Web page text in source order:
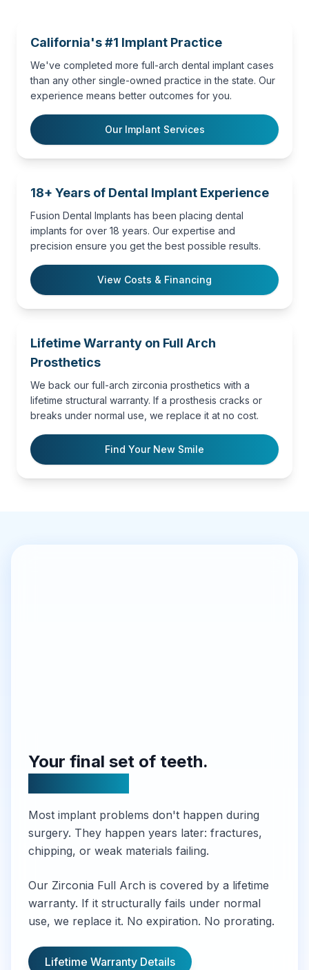
California's #1 Implant Practice
We've completed more full-arch dental implant cases
than any other single-owned practice in the state. Our
experience means better outcomes for you.
Our Implant Services
18+ Years of Dental Implant Experience
Fusion Dental Implants has been placing dental
implants for over 18 years. Our expertise and
precision ensure you get the best possible results.
View Costs & Financing
Lifetime Warranty on Full Arch
Prosthetics
We back our full-arch zirconia prosthetics with a
lifetime structural warranty. If a prosthesis cracks or
breaks under normal use, we replace it at no cost.
Find Your New Smile
Your final set of teeth.
Most implant problems don't happen during
surgery. They happen years later: fractures,
chipping, or weak materials failing.
Our Zirconia Full Arch is covered by a lifetime
warranty. If it structurally fails under normal
use, we replace it. No expiration. No prorating.
Lifetime Warranty Details